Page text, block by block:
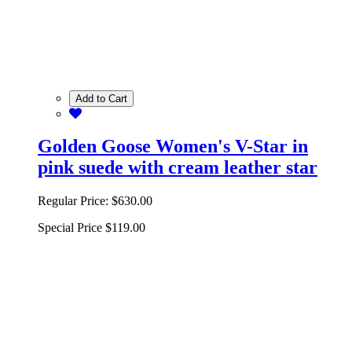
Add to Cart
Golden Goose Women's V-Star in
pink suede with cream leather star
Regular Price: $630.00
Special Price $119.00